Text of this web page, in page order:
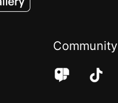
Community